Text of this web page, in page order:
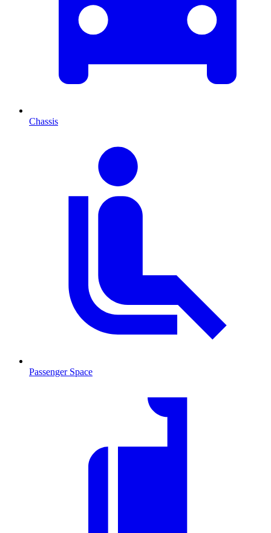
Chassis
Passenger Space